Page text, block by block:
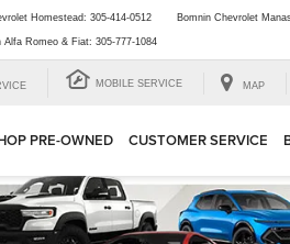
Homestead: 305-414-0512 Bomnin Chevrolet
Alfa Romeo & Fiat: 305-777-1084
MOBILE SERVICE MAP
PRE-OWNED CUSTOMER SERVICE